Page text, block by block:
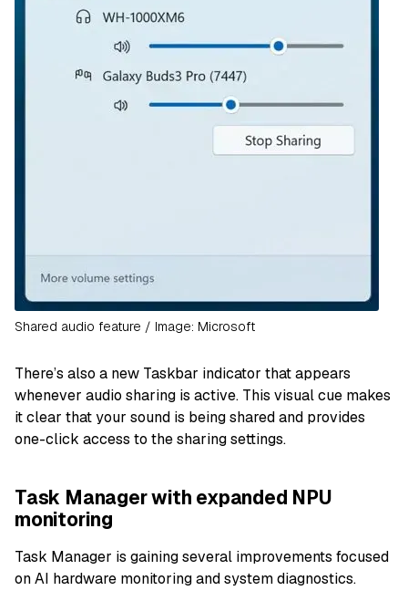
Shared audio feature / Image: Microsoft
There’s also a new Taskbar indicator that appears
whenever audio sharing is active. This visual cue makes
it clear that your sound is being shared and provides
one-click access to the sharing settings.
Task Manager with expanded NPU
monitoring
Task Manager is gaining several improvements focused
on AI hardware monitoring and system diagnostics.